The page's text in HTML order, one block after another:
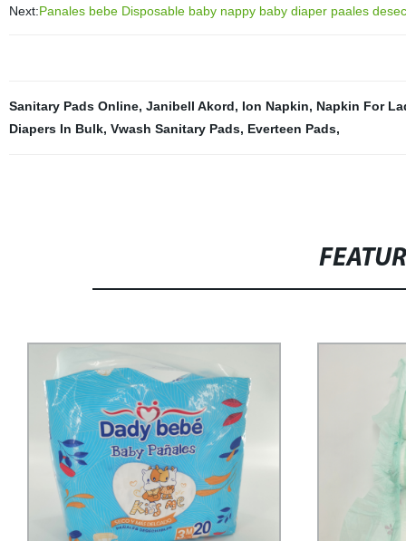
Next:Panales bebe Disposable baby nappy baby diaper paales
Sanitary Pads Online, Janibell Akord, Ion Napkin, Napkin For
Diapers In Bulk, Vwash Sanitary Pads, Everteen Pads,